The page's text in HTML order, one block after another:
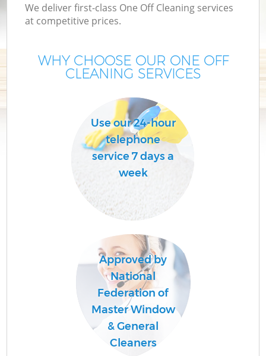
We deliver first-class One Off Cleaning services
at competitive prices.
WHY CHOOSE OUR ONE OFF
CLEANING SERVICES
Use our 24-hour
telephone
service 7 days a
week
Approved by
National
Federation of
Master Window
& General
Cleaners